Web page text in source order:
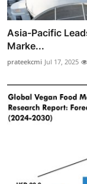
Asia-Pacific
Marke...
prateekcmi Jul 17, 2025